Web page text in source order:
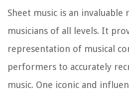
Sheet music is an invaluable
musicians of all levels. It
representation of musical
performers to accurately
music. One iconic and